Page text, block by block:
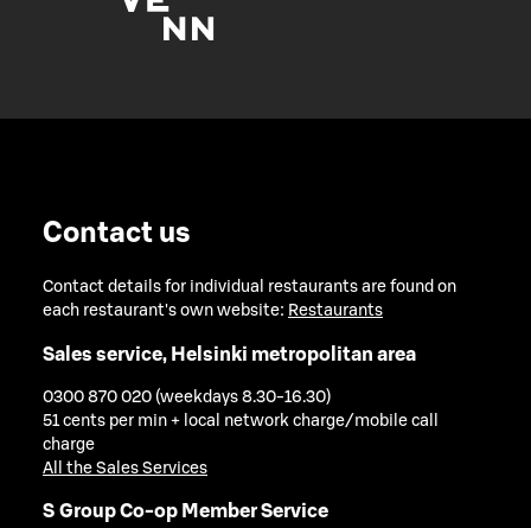
Contact us
Contact details for individual restaurants are found on
each restaurant's own website: Restaurants
Sales service, Helsinki metropolitan area
0300 870 020 (weekdays 8.30-16.30)
51 cents per min + local network charge/mobile call
charge
All the Sales Services
S Group Co-op Member Service